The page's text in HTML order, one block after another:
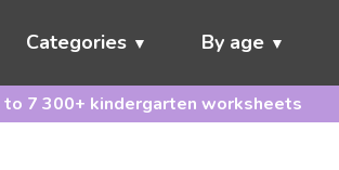
Categories By age
to 7 300+ kindergarten worksheets